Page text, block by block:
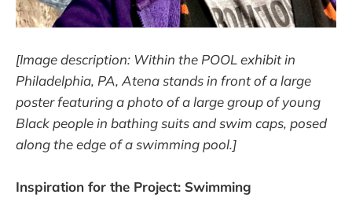
[Image description: Within the POOL exhibit in
Philadelphia, PA, Atena stands in front of a large
poster featuring a photo of a large group of young
Black people in bathing suits and swim caps, posed
along the edge of a swimming pool.]
Inspiration for the Project: Swimming